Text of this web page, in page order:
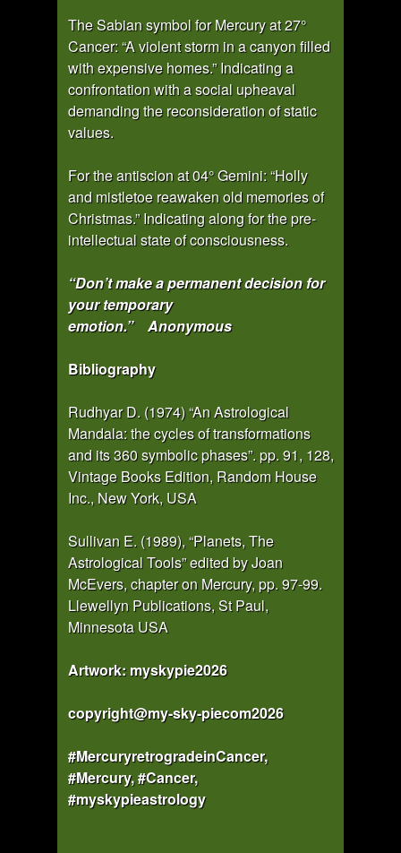
The Sabian symbol for Mercury at 27°
Cancer: “A violent storm in a canyon filled
with expensive homes.” Indicating a
confrontation with a social upheaval
demanding the reconsideration of static
values.
For the antiscion at 04° Gemini: “Holly
and mistletoe reawaken old memories of
Christmas.” Indicating along for the pre-
intellectual state of consciousness.
“Don’t make a permanent decision for
your temporary
emotion.” Anonymous
Bibliography
Rudhyar D. (1974) “An Astrological
Mandala: the cycles of transformations
and its 360 symbolic phases”. pp. 91, 128,
Vintage Books Edition, Random House
Inc., New York, USA
Sullivan E. (1989), “Planets, The
Astrological Tools” edited by Joan
McEvers, chapter on Mercury, pp. 97-99.
Llewellyn Publications, St Paul,
Minnesota USA
Artwork: myskypie2026
copyright@my-sky-piecom2026
#MercuryretrogradeinCancer,
#Mercury, #Cancer,
#myskypieastrology